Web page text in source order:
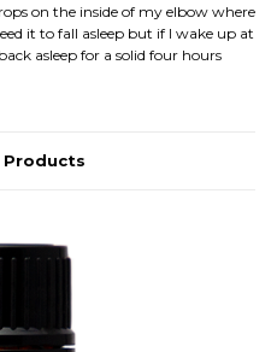
on the inside of my elbow where
it to fall asleep but if I wake up at
asleep for a solid four hours
Products